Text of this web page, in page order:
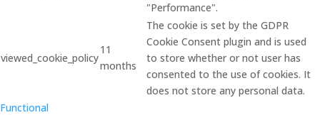
"Performance".
viewed_cookie_policy
11
months
The cookie is set by the GDPR
Cookie Consent plugin and is used
to store whether or not user has
consented to the use of cookies. It
does not store any personal data.
Functional